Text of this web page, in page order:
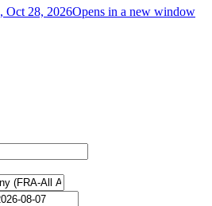
Oct 28, 2026Opens in a new window